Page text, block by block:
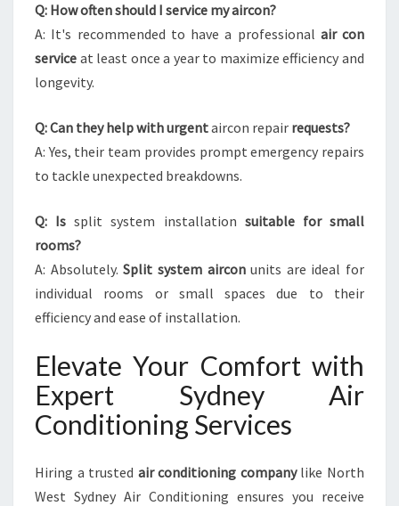
Q: How often should I service my aircon?
A: It's recommended to have a professional air con
service at least once a year to maximize efficiency and
longevity.
Q: Can they help with urgentaircon repair requests?
A: Yes, their team provides prompt emergency repairs
to tackle unexpected breakdowns.
Q: Is split system installation suitable for small
rooms?
A: Absolutely.Split system airconunits are ideal for
individual rooms or small spaces due to their
efficiency and ease of installation.
Elevate Your Comfort with
Expert Sydney Air
Conditioning Services
Hiring a trusted air conditioning companylike North
West Sydney Air Conditioning ensures you receive